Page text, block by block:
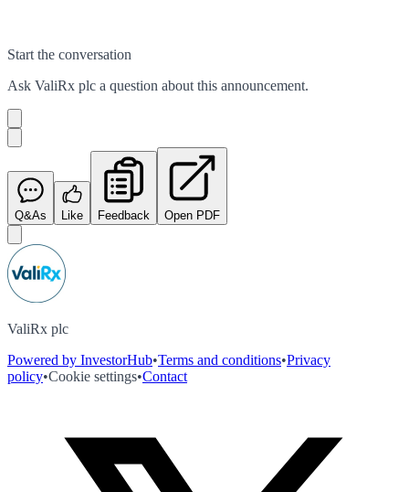
Start the conversation
Ask ValiRx plc a question about this announcement.
Q&As Like Feedback Open PDF
ValiRx plc
Powered by InvestorHub•Terms and conditions•Privacy
policy•Cookie settings•Contact